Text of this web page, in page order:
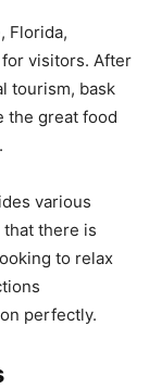
Florida,
visitors. After
tourism, bask
the great food
various
there is
to relax
perfectly.